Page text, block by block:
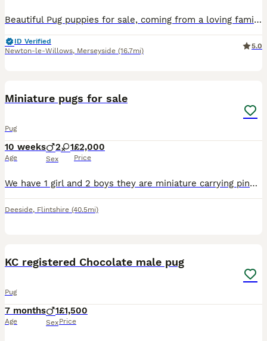
Beautiful Pug puppies for sale, coming from a loving family home. All will be microchipped and fully wormed on collection.
ID Verified
Newton-le-Willows, Merseyside (16.7mi)
5.0
Miniature pugs for sale
Pug
10 weeks
Age
2 1
Sex
£2,000
Price
We have 1 girl and 2 boys they are miniature carrying pink Platum, blue, fluffy, at, yt mum and dad can be see
Deeside, Flintshire (40.5mi)
KC registered Chocolate male pug
Pug
7 months
Age
1
Sex
£1,500
Price